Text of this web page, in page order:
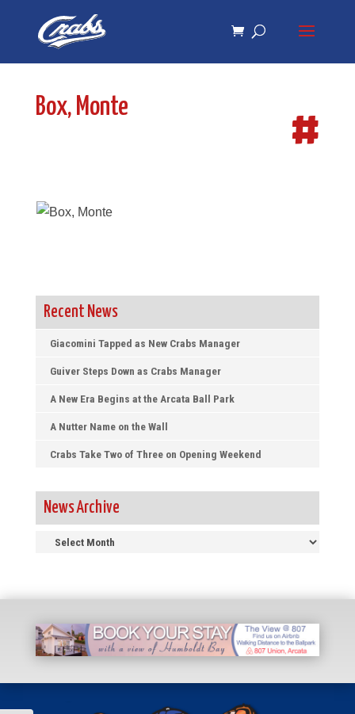
navigation
Box, Monte #
Recent News
Giacomini Tapped as New Crabs Manager
Guiver Steps Down as Crabs Manager
A New Era Begins at the Arcata Ball Park
A Nutter Name on the Wall
Crabs Take Two of Three on Opening Weekend
News Archive